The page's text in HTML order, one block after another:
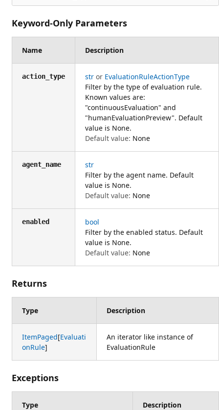
Keyword-Only Parameters
Name Description
action_type str or EvaluationRuleActionType
Filter by the type of evaluation rule.
Known values are:
"continuousEvaluation" and
"humanEvaluationPreview". Default
value is None.
Default value: None
agent_name
str
Filter by the agent name. Default
value is None.
Default value: None
enabled
bool
Filter by the enabled status. Default
value is None.
Default value: None
Returns
Type Description
ItemPaged[Evaluati
onRule]
An iterator like instance of
EvaluationRule
Exceptions
Type Description